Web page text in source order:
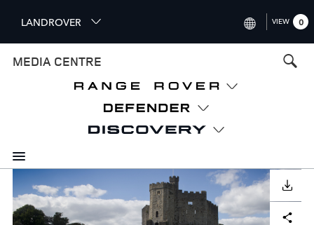
i
p
n
c
o
n
LANDROVER
FRANCE (FRANÇAIS)
SPAIN (ESPAÑOL)
VIEW 0
MEDIA CENTRE
Image
DOWNLOAD
Facebook
X LinkedInShare